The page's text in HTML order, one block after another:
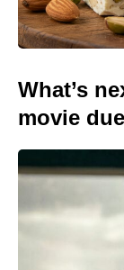
What’s
movie